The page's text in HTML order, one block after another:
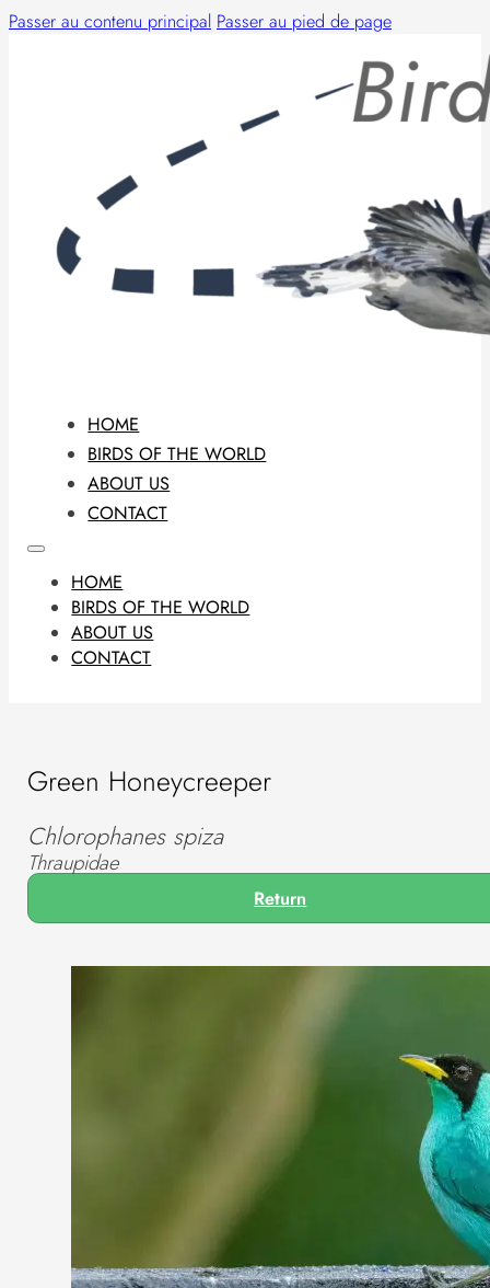
Passer au contenu principal Passer au pied de page
HOME
BIRDS OF THE WORLD
ABOUT US
CONTACT
HOME
BIRDS OF THE WORLD
ABOUT US
CONTACT
Green Honeycreeper
Chlorophanes spiza
Thraupidae
Return